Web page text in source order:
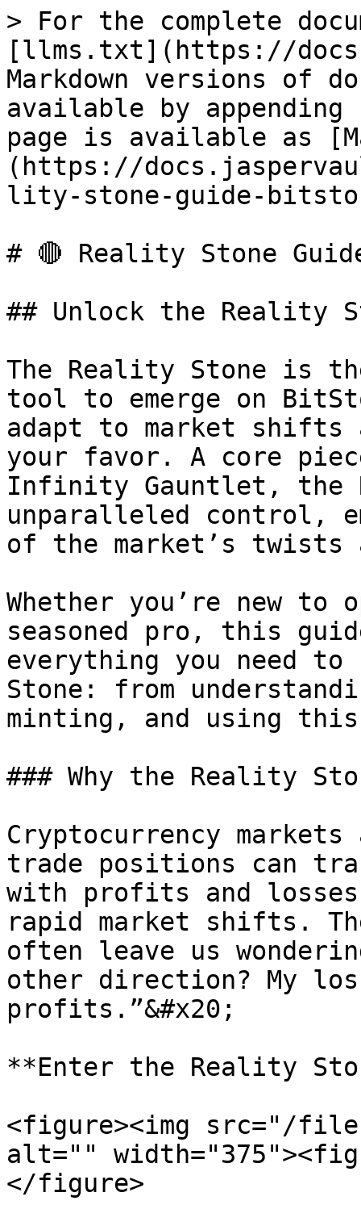
> For the complete
[llms.txt](https://
Markdown versions of
available by
page is available as
(https://
lity-stone-guide-
# 🔴 Reality Stone
## Unlock the Reality
The Reality Stone is
tool to emerge on
adapt to market shifts
your favor. A core
Infinity Gauntlet, the
unparalleled control,
of the market’s twists
Whether you’re new
seasoned pro, this
everything you need to
Stone: from
minting, and using this
### Why the Reality
Cryptocurrency
trade positions can
with profits and
rapid market shifts.
often leave us
other direction? My
profits.”&#x20;
**Enter the Reality
<figure><img src="/files/
alt=""
</figure>